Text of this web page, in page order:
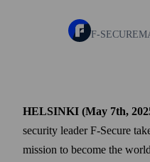
F-SECURE
HELSINKI (May 7th,
security leader F-Secure
mission to become the